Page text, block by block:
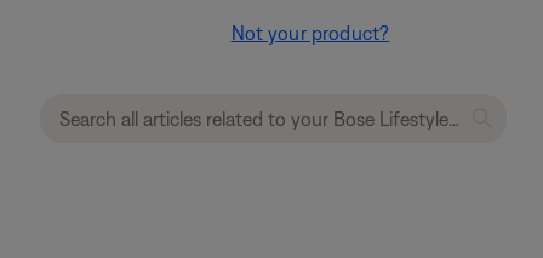
Not your product?